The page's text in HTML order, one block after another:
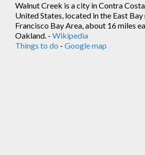
Walnut Creek is a city in Contra
United States, located in the East
Francisco Bay Area, about 16 miles
Oakland. - Wikipedia
Things to do - Google map